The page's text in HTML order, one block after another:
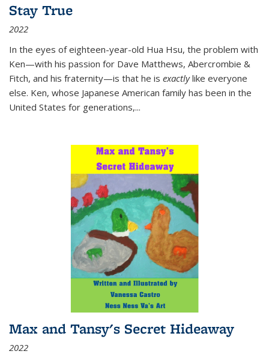
Stay True
2022
In the eyes of eighteen-year-old Hua Hsu, the problem with
Ken—with his passion for Dave Matthews, Abercrombie &
Fitch, and his fraternity—is that he is exactlylike everyone
else. Ken, whose Japanese American family has been in the
United States for generations,...
Max and Tansy's Secret Hideaway
2022